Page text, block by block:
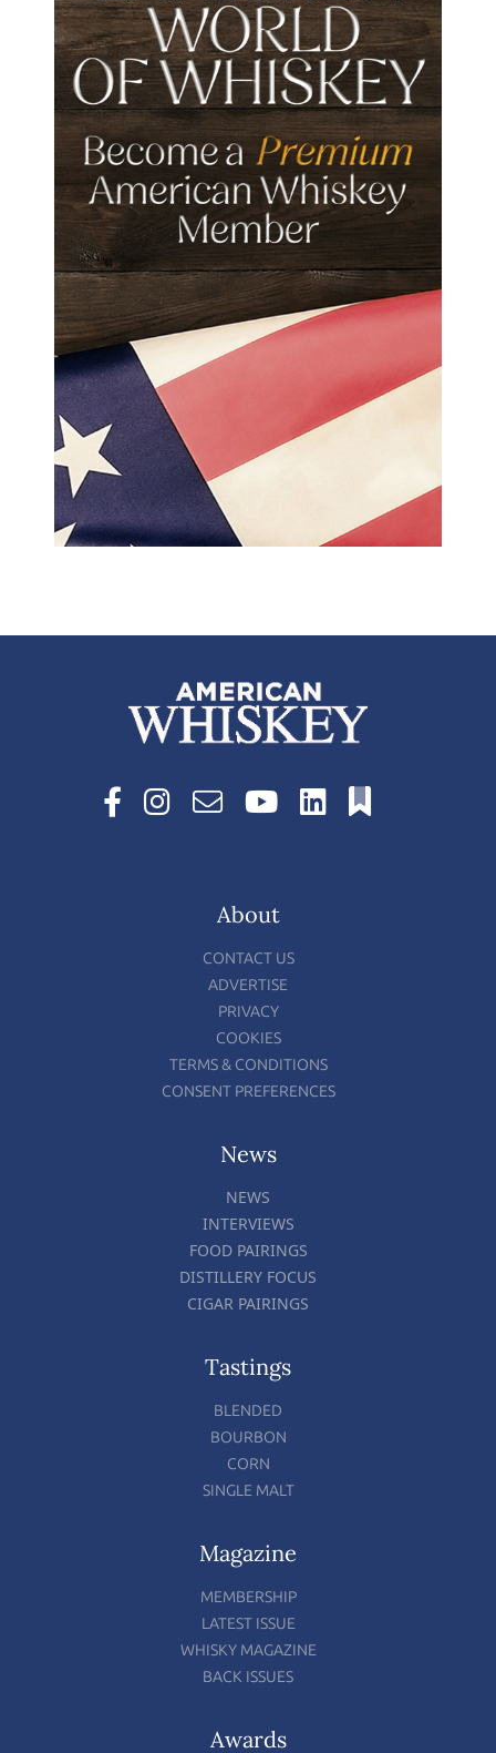
About
CONTACT US
ADVERTISE
PRIVACY
COOKIES
TERMS & CONDITIONS
CONSENT PREFERENCES
News
NEWS
INTERVIEWS
FOOD PAIRINGS
DISTILLERY FOCUS
CIGAR PAIRINGS
Tastings
BLENDED
BOURBON
CORN
SINGLE MALT
Magazine
MEMBERSHIP
LATEST ISSUE
WHISKY MAGAZINE
BACK ISSUES
Awards